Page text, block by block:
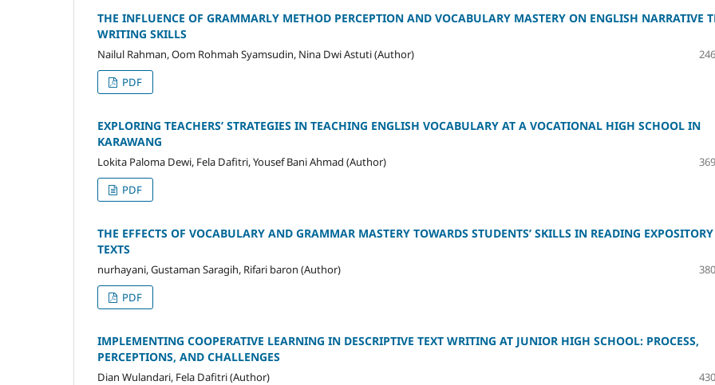
THE INFLUENCE OF GRAMMARLY METHOD PERCEPTION AND VOCABULARY MASTERY ON ENGLISH NARRATIVE
WRITING SKILLS
Nailul Rahman, Oom Rohmah Syamsudin, Nina Dwi Astuti (Author)
PDF
EXPLORING TEACHERS’ STRATEGIES IN TEACHING ENGLISH VOCABULARY AT A VOCATIONAL HIGH SCHOOL IN
KARAWANG
Lokita Paloma Dewi, Fela Dafitri, Yousef Bani Ahmad (Author)
PDF
THE EFFECTS OF VOCABULARY AND GRAMMAR MASTERY TOWARDS STUDENTS’ SKILLS IN READING EXPOSITORY
TEXTS
nurhayani, Gustaman Saragih, Rifari baron (Author)
PDF
IMPLEMENTING COOPERATIVE LEARNING IN DESCRIPTIVE TEXT WRITING AT JUNIOR HIGH SCHOOL: PROCESS,
PERCEPTIONS, AND CHALLENGES
Dian Wulandari, Fela Dafitri (Author)